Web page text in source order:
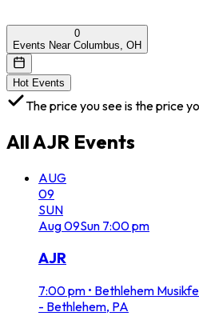
0
Events Near Columbus, OH
Hot Events
The price you see is the price
AllAJR Events
AUG
09
SUN
Aug09Sun 7:00 pm
AJR
7:00 pm • Bethlehem
- Bethlehem, PA